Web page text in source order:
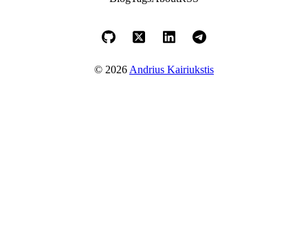
© 2026Andrius Kairiukstis